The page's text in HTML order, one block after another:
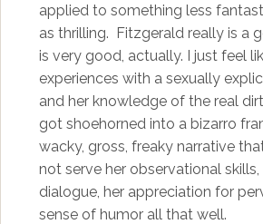
applied to something less
as thrilling. Fitzgerald really is a
is very good, actually. I just feel
experiences with a sexually
and her knowledge of the real
got shoehorned into a bizarro
wacky, gross, freaky narrative
not serve her observational skills,
dialogue, her appreciation for
sense of humor all that well.